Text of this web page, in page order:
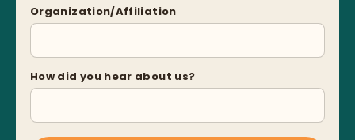
Organization/Affiliation
How did you hear about us?